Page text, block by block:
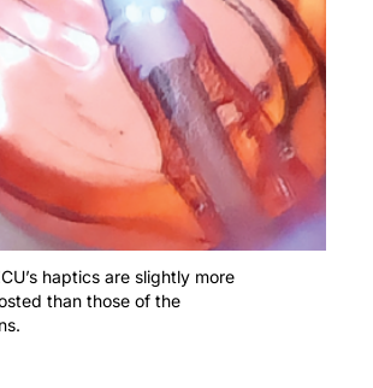
haptics are slightly more
than those of the